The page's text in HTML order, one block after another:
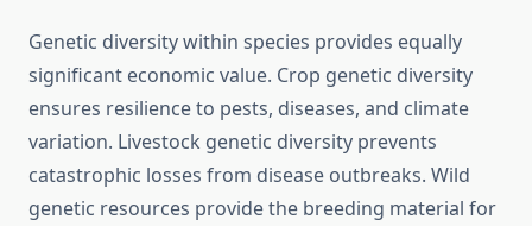
Genetic diversity within species provides equally
significant economic value. Crop genetic diversity
ensures resilience to pests, diseases, and climate
variation. Livestock genetic diversity prevents
catastrophic losses from disease outbreaks. Wild
genetic resources provide the breeding material for